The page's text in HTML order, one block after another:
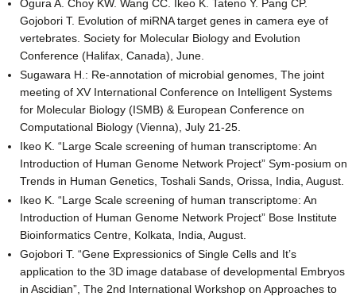
Ogura A. Choy KW. Wang CC. Ikeo K. Tateno Y. Pang CP.
Gojobori T. Evolution of miRNA target genes in camera eye of
vertebrates. Society for Molecular Biology and Evolution
Conference (Halifax, Canada), June.
Sugawara H.: Re-annotation of microbial genomes, The joint
meeting of XV International Conference on Intelligent Systems
for Molecular Biology (ISMB) & European Conference on
Computational Biology (Vienna), July 21-25.
Ikeo K. “Large Scale screening of human transcriptome: An
Introduction of Human Genome Network Project” Sym-posium on
Trends in Human Genetics, Toshali Sands, Orissa, India, August.
Ikeo K. “Large Scale screening of human transcriptome: An
Introduction of Human Genome Network Project” Bose Institute
Bioinformatics Centre, Kolkata, India, August.
Gojobori T. “Gene Expressionics of Single Cells and It’s
application to the 3D image database of developmental Embryos
in Ascidian”, The 2nd International Workshop on Approaches to